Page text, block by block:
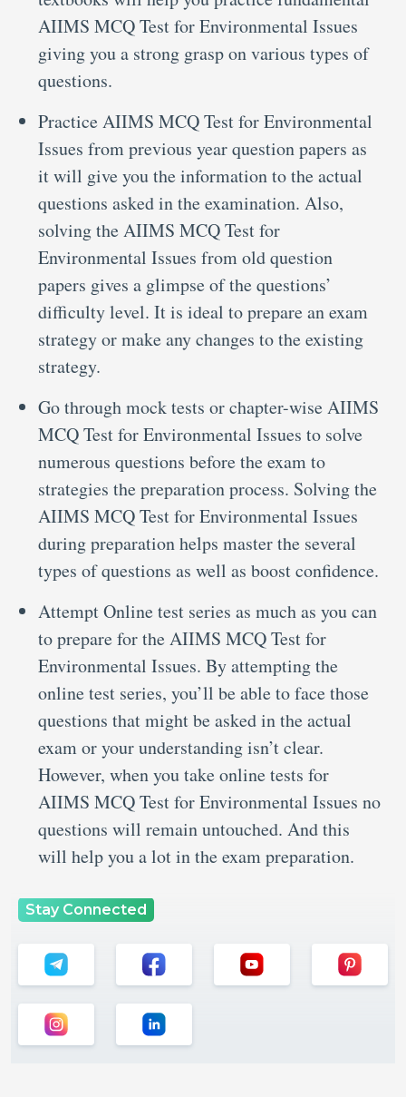
AIIMS MCQ Test for Environmental Issues
giving you a strong grasp on various types of
questions.
Practice AIIMS MCQ Test for Environmental
Issues from previous year question papers as
it will give you the information to the actual
questions asked in the examination. Also,
solving the AIIMS MCQ Test for
Environmental Issues from old question
papers gives a glimpse of the questions’
difficulty level. It is ideal to prepare an exam
strategy or make any changes to the existing
strategy.
Go through mock tests or chapter-wise AIIMS
MCQ Test for Environmental Issues to solve
numerous questions before the exam to
strategies the preparation process. Solving the
AIIMS MCQ Test for Environmental Issues
during preparation helps master the several
types of questions as well as boost confidence.
Attempt Online test series as much as you can
to prepare for the AIIMS MCQ Test for
Environmental Issues. By attempting the
online test series, you’ll be able to face those
questions that might be asked in the actual
exam or your understanding isn’t clear.
However, when you take online tests for
AIIMS MCQ Test for Environmental Issues no
questions will remain untouched. And this
will help you a lot in the exam preparation.
Stay Connected